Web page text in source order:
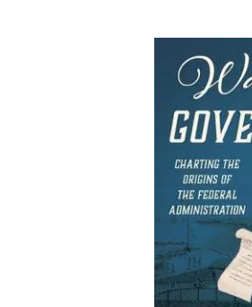
Hit enter to search or